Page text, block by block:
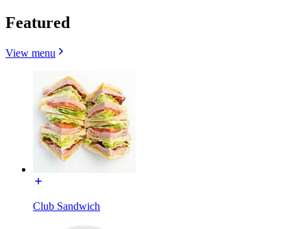
Featured
View menu
Club Sandwich